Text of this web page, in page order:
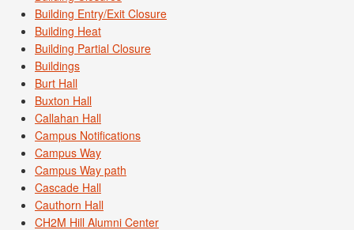
Building Entry/Exit Closure
Building Heat
Building Partial Closure
Buildings
Burt Hall
Buxton Hall
Callahan Hall
Campus Notifications
Campus Way
Campus Way path
Cascade Hall
Cauthorn Hall
CH2M Hill Alumni Center